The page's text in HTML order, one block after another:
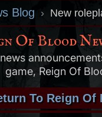
Blog › New
Of Blood
game, Reign Of
To Reign Of